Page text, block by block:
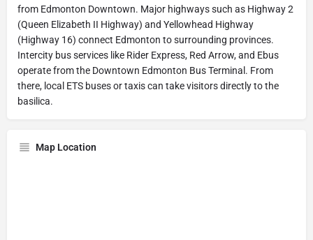
from Edmonton Downtown. Major highways such as Highway 2
(Queen Elizabeth II Highway) and Yellowhead Highway
(Highway 16) connect Edmonton to surrounding provinces.
Intercity bus services like Rider Express, Red Arrow, and Ebus
operate from the Downtown Edmonton Bus Terminal. From
there, local ETS buses or taxis can take visitors directly to the
basilica.
Map Location